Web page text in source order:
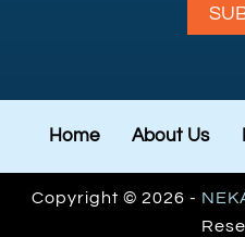
Home About Us
Copyright © 2026 -